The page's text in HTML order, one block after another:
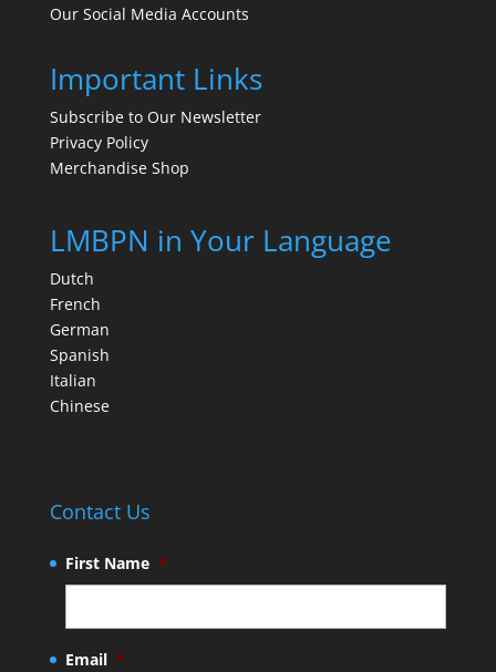
Our Social Media Accounts
Important Links
Subscribe to Our Newsletter
Privacy Policy
Merchandise Shop
LMBPN in Your Language
Dutch
French
German
Spanish
Italian
Chinese
Contact Us
First Name *
Email *